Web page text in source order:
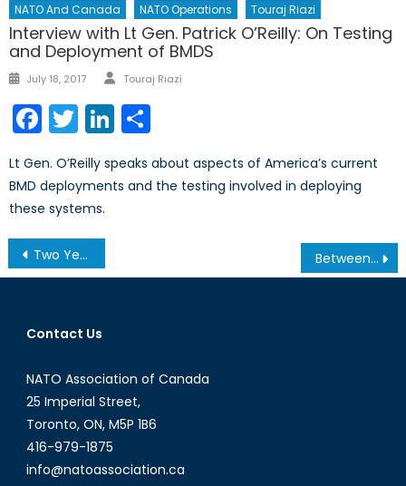
NATO And Canada NATO Operations Touraj Riazi
Interview with Lt Gen. Patrick O’Reilly: On Testing
and Deployment of BMDS
Posted
July 18, 2017 Author
Touraj Riazi
Facebook
TwitterLinkedIn
Lt Gen. O’Reilly speaks about aspects of America’s current
BMD deployments and the testing involved in deploying
these systems.
Post
navigation
Two Years Later: The Grenfell Tower Fire and the Continuing Dangers of Low-Income Housing Between a Dragon and an Eagle: What Is the Huawei Controversy and Why Does It Matter to Canadians?
Contact Us
NATO Association of Canada
25 Imperial Street,
Toronto, ON, M5P 1B6
416-979-1875
info@natoassociation.ca